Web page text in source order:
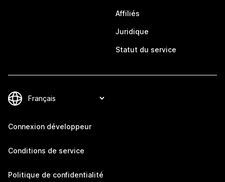
Affiliés
Juridique
Statut du service
Connexion développeur
Conditions de service
Politique de confidentialité